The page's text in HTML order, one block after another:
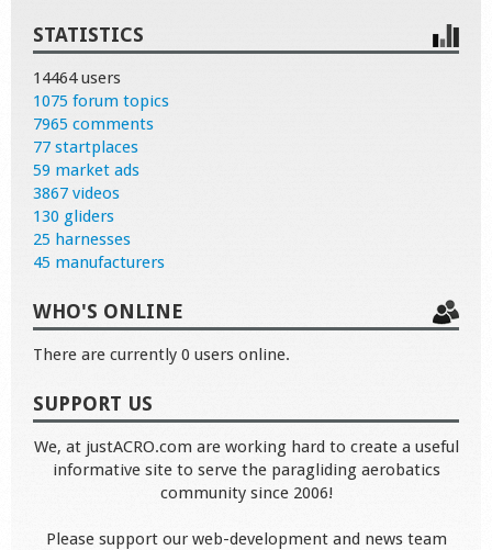
STATISTICS
14464 users
1075 forum topics
7965 comments
77 startplaces
59 market ads
3867 videos
130 gliders
25 harnesses
45 manufacturers
WHO'S ONLINE
There are currently 0 users online.
SUPPORT US
We, at justACRO.com are working hard to create a useful
informative site to serve the paragliding aerobatics
community since 2006!
Please support our web-development and news team